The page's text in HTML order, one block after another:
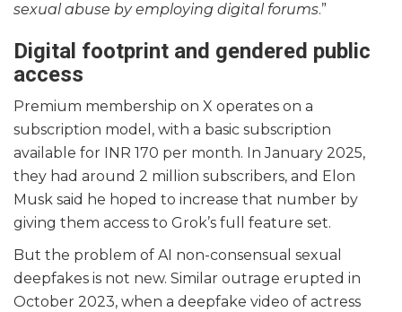
sexual abuse by employing digital forums.”
Digital footprint and gendered public
access
Premium membership on X operates on a
subscription model, with a basic subscription
available for INR 170 per month. In January 2025,
they had around 2 million subscribers, and Elon
Musk said he hoped to increase that number by
giving them access to Grok’s full feature set.
But the problem of AI non-consensual sexual
deepfakes is not new. Similar outrage erupted in
October 2023, when a deepfake video of actress